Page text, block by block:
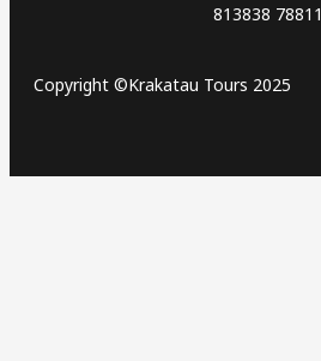
813838 78811
Copyright ©Krakatau Tours 2025